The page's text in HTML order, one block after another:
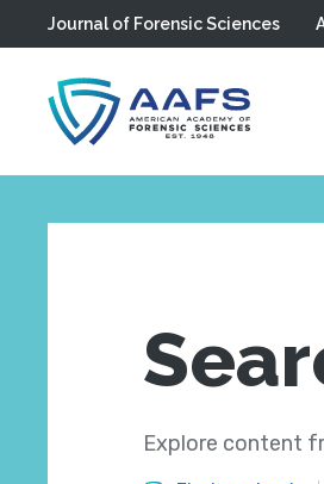
Skip to main content
Journal of Forensic Sciences
Explore content